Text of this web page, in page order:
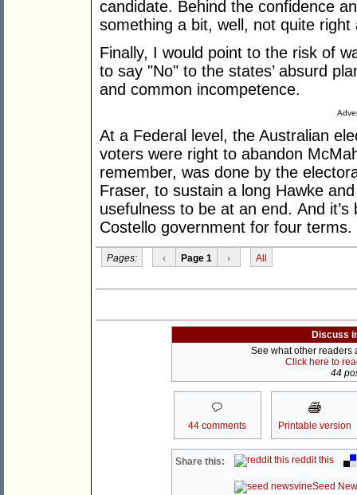
candidate. Behind the confidence
something a bit, well, not quite right
Finally, I would point to the risk of
to say "No" to the states’ absurd
and common incompetence.
At a Federal level, the Australian
voters were right to abandon
remember, was done by the
Fraser, to sustain a long Hawke
usefulness to be at an end. And
Costello government for four
Pages: ‹ Page 1 › All
Discuss
See what other readers
Click here to
44
44 comments Printable version
Share this: reddit this
Seed